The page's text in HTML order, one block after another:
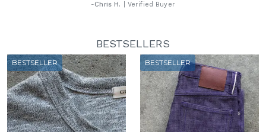
-Chris H. | Verified Buyer
BESTSELLERS
BESTSELLER BESTSELLER